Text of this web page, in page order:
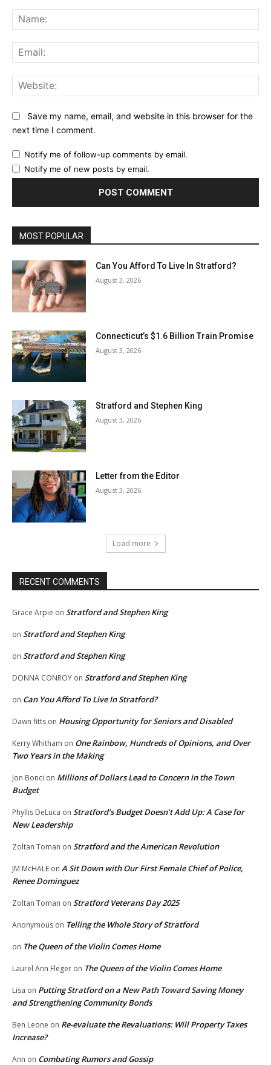
Save my name, email, and website in this browser for the
next time I comment.
Notify me of follow-up comments by email.
Notify me of new posts by email.
MOST POPULAR
Can You Afford To Live In Stratford?
August 3, 2026
Connecticut’s $1.6 Billion Train Promise
August 3, 2026
Stratford and Stephen King
August 3, 2026
Letter from the Editor
August 3, 2026
Load more
RECENT COMMENTS
Grace Arpie on Stratford and Stephen King
on Stratford and Stephen King
on Stratford and Stephen King
DONNA CONROY on Stratford and Stephen King
on Can You Afford To Live In Stratford?
Dawn fitts on Housing Opportunity for Seniors and Disabled
Kerry Whitham on One Rainbow, Hundreds of Opinions, and Over
Two Years in the Making
Jon Bonci on Millions of Dollars Lead to Concern in the Town
Budget
Phyllis DeLuca on Stratford’s Budget Doesn’t Add Up: A Case for
New Leadership
Zoltan Toman on Stratford and the American Revolution
JM McHALE on A Sit Down with Our First Female Chief of Police,
Renee Dominguez
Zoltan Toman on Stratford Veterans Day 2025
Anonymous on Telling the Whole Story of Stratford
on The Queen of the Violin Comes Home
Laurel Ann Fleger on The Queen of the Violin Comes Home
Lisa on Putting Stratford on a New Path Toward Saving Money
and Strengthening Community Bonds
Ben Leone on Re-evaluate the Revaluations: Will Property Taxes
Increase?
Ann on Combating Rumors and Gossip